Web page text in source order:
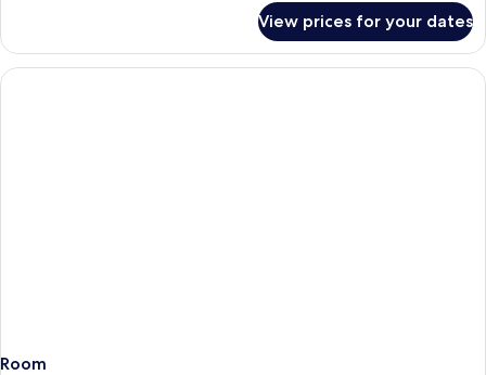
Bedroom
Penthouse
Bi-
View prices for your dates
Room